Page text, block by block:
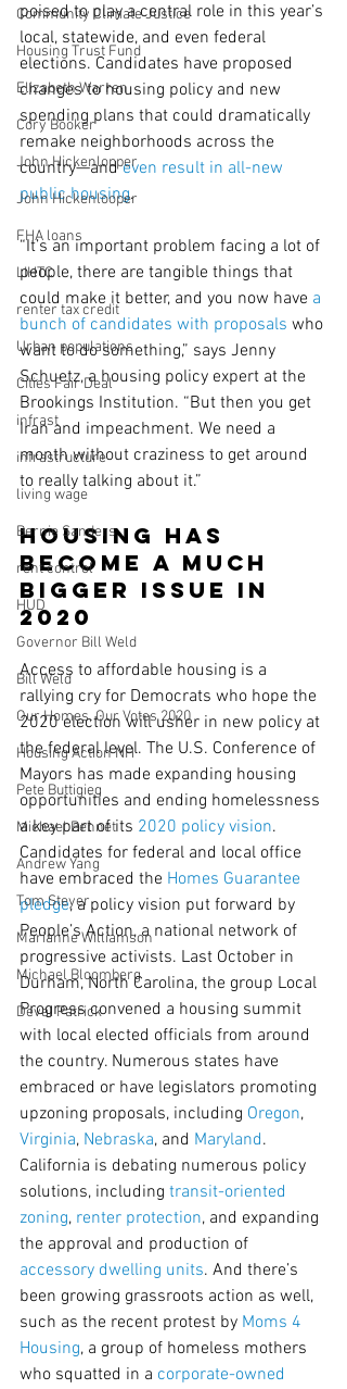
Community Climate Justice
Housing Trust Fund
Elizabeth Warren
Cory Booker
John Hickenlopper
John Hickenlooper
FHA loans
LIHTC
renter tax credit
Urban populations
Cities Fair Deal
infrast
infrastructure
living wage
Bernie Sanders
rent control
HUD
Governor Bill Weld
Bill Weld
Our Homes, Our Votes 2020
Housing Action NH
Pete Buttigieg
Michael Bennet
Andrew Yang
Tom Steyer
Marianne Williamson
Michael Bloomberg
Deval Patrick
poised to play a central role in this year’s
local, statewide, and even federal
elections. Candidates have proposed
changes to housing policy and new
spending plans that could dramatically
remake neighborhoods across the
country—and even result in all-new
public housing.
“It’s an important problem facing a lot of
people, there are tangible things that
could make it better, and you now have a
bunch of candidates with proposals who
want to do something,” says Jenny
Schuetz, a housing policy expert at the
Brookings Institution. “But then you get
Iran and impeachment. We need a
month without craziness to get around
to really talking about it.”
Housing has
become a much
bigger issue in
2020
Access to affordable housing is a
rallying cry for Democrats who hope the
2020 election will usher in new policy at
the federal level. The U.S. Conference of
Mayors has made expanding housing
opportunities and ending homelessness
a key part of its 2020 policy vision.
Candidates for federal and local office
have embraced the Homes Guarantee
pledge, a policy vision put forward by
People’s Action, a national network of
progressive activists. Last October in
Durham, North Carolina, the group Local
Progress convened a housing summit
with local elected officials from around
the country. Numerous states have
embraced or have legislators promoting
upzoning proposals, including Oregon,
Virginia, Nebraska, and Maryland.
California is debating numerous policy
solutions, including transit-oriented
zoning, renter protection, and expanding
the approval and production of
accessory dwelling units. And there’s
been growing grassroots action as well,
such as the recent protest by Moms 4
Housing, a group of homeless mothers
who squatted in a corporate-owned